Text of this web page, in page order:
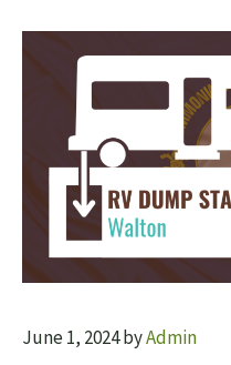
June 1, 2024byAdmin